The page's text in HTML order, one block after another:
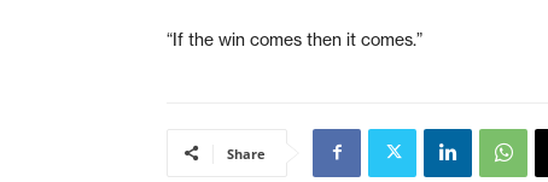
“If the win comes then it comes.”
Share